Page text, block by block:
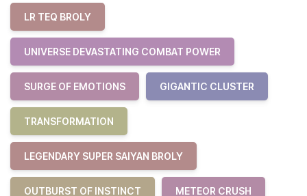
LR TEQ BROLY
UNIVERSE DEVASTATING COMBAT POWER
SURGE OF EMOTIONS GIGANTIC CLUSTER
TRANSFORMATION
LEGENDARY SUPER SAIYAN BROLY
OUTBURST OF INSTINCT METEOR CRUSH